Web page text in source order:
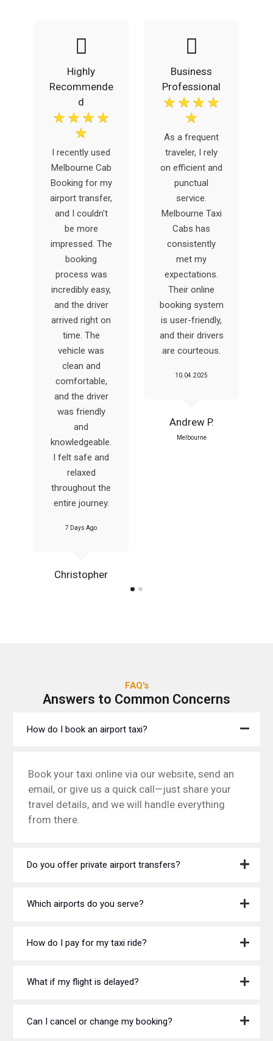
Christopher
Highly
Recommende
d
☆ ☆ ☆ ☆
☆
I recently used
Melbourne Cab
Booking for my
airport transfer,
and I couldn't
be more
impressed. The
booking
process was
incredibly easy,
and the driver
arrived right on
time. The
vehicle was
clean and
comfortable,
and the driver
was friendly
and
knowledgeable.
I felt safe and
relaxed
throughout the
entire journey.
7 Days Ago
Andrew P.
Melbourne
Business
Professional
☆ ☆ ☆ ☆
☆
As a frequent
traveler, I rely
on efficient and
punctual
service.
Melbourne Taxi
Cabs has
consistently
met my
expectations.
Their online
booking system
is user-friendly,
and their drivers
are courteous.
10.04.2025
FAQ's
Answers to Common Concerns
How do I book an airport taxi?
Book your taxi online via our website, send an
email, or give us a quick call—just share your
travel details, and we will handle everything
from there.
Do you offer private airport transfers?
Which airports do you serve?
How do I pay for my taxi ride?
What if my flight is delayed?
Can I cancel or change my booking?